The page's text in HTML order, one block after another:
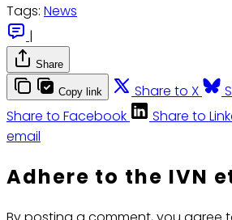
Tags: News
|
Share
Copy link Share to X
Share to Facebook
Share to
email
Adhere to the IVN